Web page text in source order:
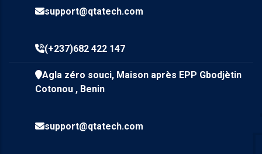
support@qtatech.com
(+237)682 422 147
Agla zéro souci, Maison après EPP Gbodjètin
Cotonou , Benin
support@qtatech.com